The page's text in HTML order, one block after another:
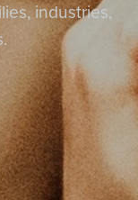
industries,